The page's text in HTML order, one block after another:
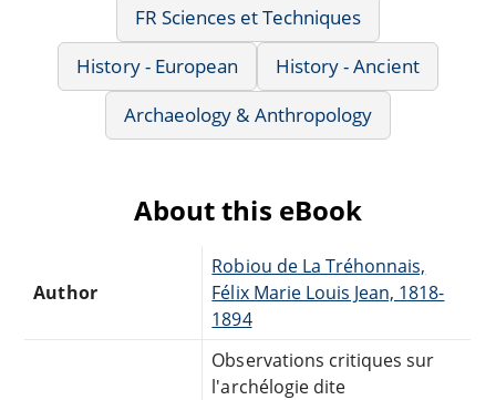
FR Sciences et Techniques
History - European
History - Ancient
Archaeology & Anthropology
About this eBook
Author
Robiou de La Tréhonnais,
Félix Marie Louis Jean, 1818-
1894
Observations critiques sur
l'archélogie dite